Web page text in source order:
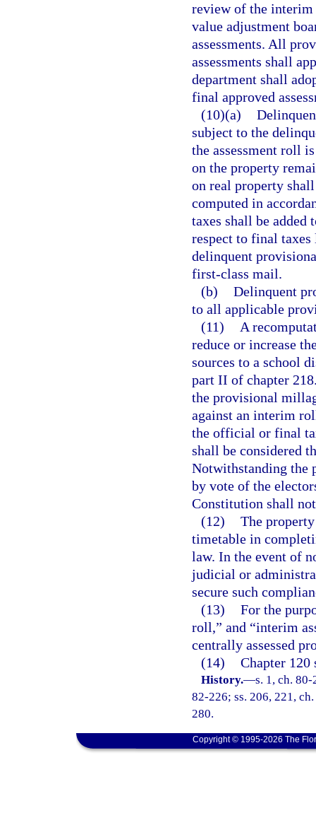
review of the interim
value adjustment
assessments. All
assessments shall
department shall
final approved
(10)(a)
subject to the
the assessment roll
on the property
on real property
computed in
taxes shall be added
respect to final taxes
delinquent
first-class mail.
(b) Delinquent
to all applicable
(11)
A
reduce or increase
sources to a school
part II of chapter
the provisional
against an interim
the official or final
shall be considered
Notwithstanding the
by vote of the
Constitution shall
(12) The
timetable in
law. In the event of
judicial or
secure such
(13) For the
roll,” and “interim
centrally assessed
(14) Chapter
History.—s. 1, ch.
82-226; ss. 206, 221,
280.
Copyright © 1995-2026 The